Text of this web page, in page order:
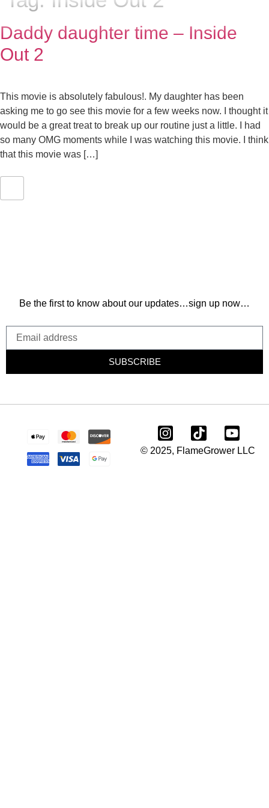
Daddy daughter time – Inside
Out 2
This movie is absolutely fabulous!. My daughter has been
asking me to go see this movie for a few weeks now. I thought it
would be a great treat to break up our routine just a little. I had
so many OMG moments while I was watching this movie. I think
that this movie was […]
Be the first to know about our updates…sign up now…
SUBSCRIBE
© 2025, FlameGrower LLC